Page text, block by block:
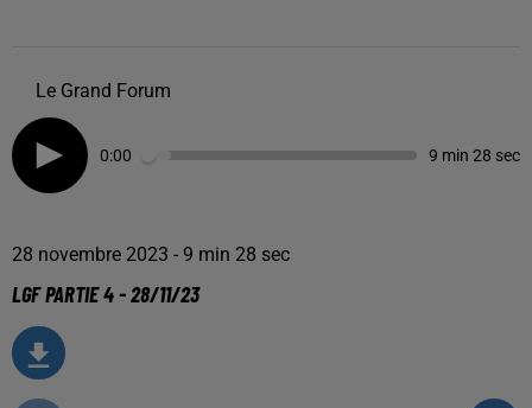
Le Grand Forum
0:00 9 min 28 sec
28 novembre 2023 - 9 min 28 sec
LGF PARTIE 4 - 28/11/23